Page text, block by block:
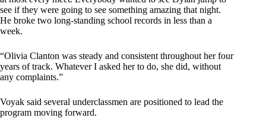
see if they were going to see something amazing that night.
He broke two long-standing school records in less than a
week.
“Olivia Clanton was steady and consistent throughout her four
years of track. Whatever I asked her to do, she did, without
any complaints.”
Voyak said several underclassmen are positioned to lead the
program moving forward.